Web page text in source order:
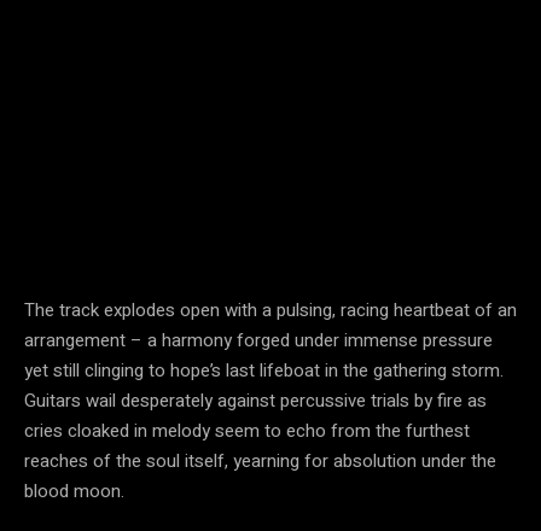
The track explodes open with a pulsing, racing heartbeat of an
arrangement – a harmony forged under immense pressure
yet still clinging to hope’s last lifeboat in the gathering storm.
Guitars wail desperately against percussive trials by fire as
cries cloaked in melody seem to echo from the furthest
reaches of the soul itself, yearning for absolution under the
blood moon.